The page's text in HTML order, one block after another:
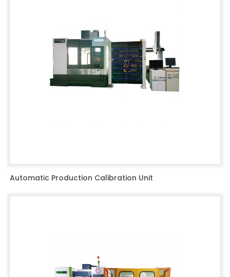
Automatic Production Calibration Unit